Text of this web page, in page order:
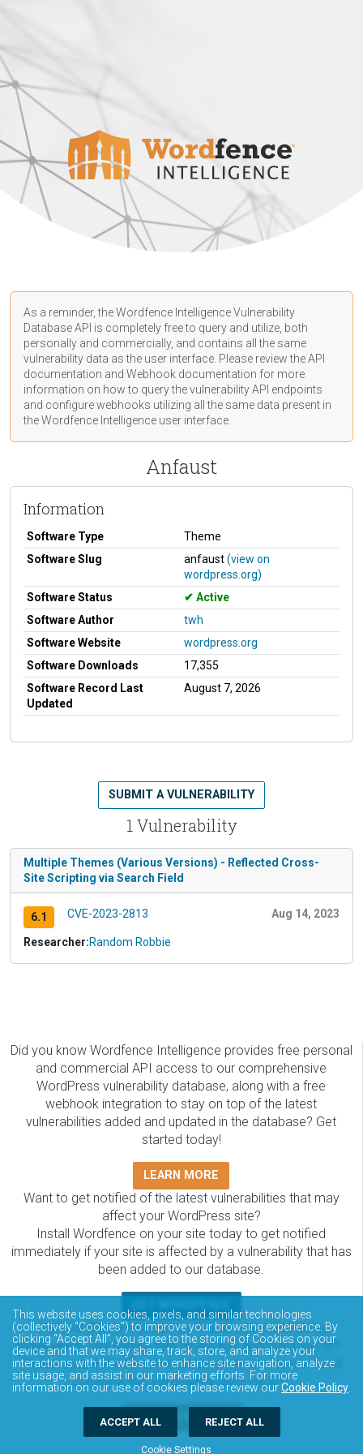
As a reminder, the Wordfence Intelligence Vulnerability
Database API is completely free to query and utilize, both
personally and commercially, and contains all the same
vulnerability data as the user interface. Please review the API
documentation and Webhook documentation for more
information on how to query the vulnerability API endpoints
and configure webhooks utilizing all the same data present in
the Wordfence Intelligence user interface.
Anfaust
Information
Software Type
Theme
Software Slug
anfaust(view on
wordpress.org)
Software Status
Active
Software Author
twh
Software Website
wordpress.org
Software Downloads
17,355
Software Record Last
Updated
August 7, 2026
1 Vulnerability
SUBMIT A VULNERABILITY
Multiple Themes (Various Versions) - Reflected Cross-
Site Scripting via Search Field
6.1 CVE-2023-2813 Aug 14, 2023
Researcher:Random Robbie
Did you know Wordfence Intelligence provides free personal
and commercial API access to our comprehensive
WordPress vulnerability database, along with a free
webhook integration to stay on top of the latest
vulnerabilities added and updated in the database? Get
started today!
LEARN MORE
Want to get notified of the latest vulnerabilities that may
affect your WordPress site?
Install Wordfence on your site today to get notified
immediately if your site is affected by a vulnerability that has
been added to our database.
The Wordfence Intelligence WordPress vulnerability
database is completely free to access and query via API.
Please review the documentation on how to access and
consume the vulnerability data via API.
DOCUMENTATION
This website uses cookies, pixels, and similar technologies
(collectively “Cookies”) to improve your browsing experience. By
clicking “Accept All”, you agree to the storing of Cookies on your
device and that we may share, track, store, and analyze your
interactions with the website to enhance site navigation, analyze
site usage, and assist in our marketing efforts. For more
information on our use of cookies please review ourCookie Policy
Cookie Settings
ACCEPT ALL REJECT ALL